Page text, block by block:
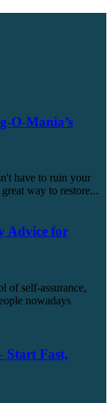
O-Mania’s
have to ruin your
way to restore...
Advice for
of self-assurance,
nowadays
Start Fast,